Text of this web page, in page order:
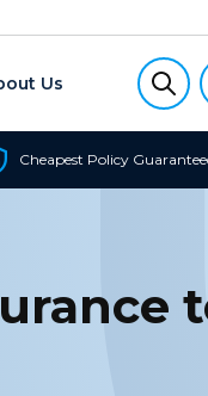
Us
Cheapest Policy